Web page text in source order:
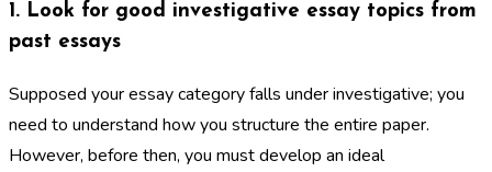
1. Look for good investigative essay topics from
past essays
Supposed your essay category falls under investigative; you
need to understand how you structure the entire paper.
However, before then, you must develop an ideal